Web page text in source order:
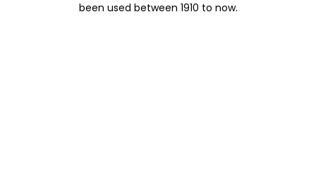
been used between 1910 to now.